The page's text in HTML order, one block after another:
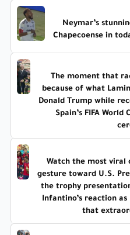
Neymar’s
Chapecoense in
The moment that
because of what
Donald Trump while
Spain’s FIFA
Watch the most viral
gesture toward U.S.
the trophy
Infantino’s reaction
that